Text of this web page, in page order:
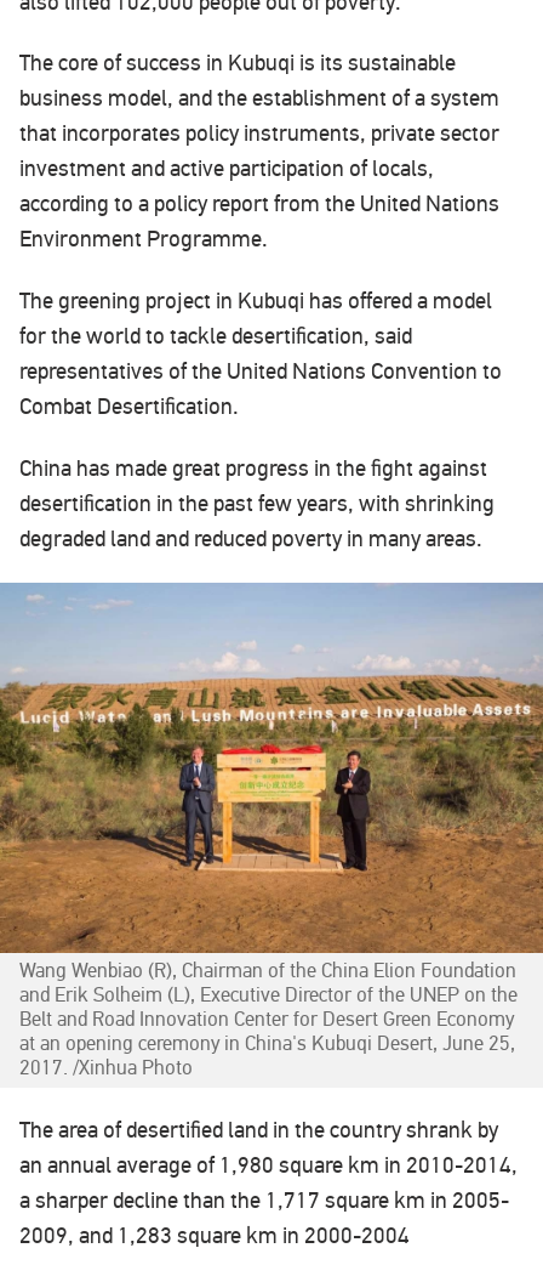
The core of success in Kubuqi is its sustainable
business model, and the establishment of a system
that incorporates policy instruments, private sector
investment and active participation of locals,
according to a policy report from the United Nations
Environment Programme.
The greening project in Kubuqi has offered a model
for the world to tackle desertification, said
representatives of the United Nations Convention to
Combat Desertification.
China has made great progress in the fight against
desertification in the past few years, with shrinking
degraded land and reduced poverty in many areas.
Wang Wenbiao (R), Chairman of the China Elion Foundation
and Erik Solheim (L), Executive Director of the UNEP on the
Belt and Road Innovation Center for Desert Green Economy
at an opening ceremony in China's Kubuqi Desert, June 25,
2017. /Xinhua Photo
The area of desertified land in the country shrank by
an annual average of 1,980 square km in 2010-2014,
a sharper decline than the 1,717 square km in 2005-
2009, and 1,283 square km in 2000-2004